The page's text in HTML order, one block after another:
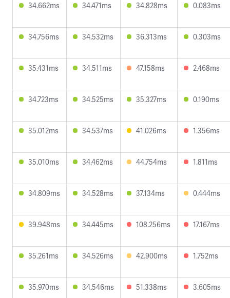
34.662ms 34.471ms 34.828ms 0.083ms
34.756ms 34.532ms 36.313ms 0.303ms
35.431ms 34.511ms 47.158ms 2.468ms
34.723ms 34.525ms 35.327ms 0.190ms
35.012ms 34.537ms 41.026ms 1.356ms
35.010ms 34.462ms 44.754ms 1.811ms
34.809ms 34.528ms 37.134ms 0.444ms
39.948ms 34.445ms 108.256ms 17.167ms
35.261ms 34.526ms 42.900ms 1.752ms
35.970ms 34.546ms 51.338ms 3.605ms